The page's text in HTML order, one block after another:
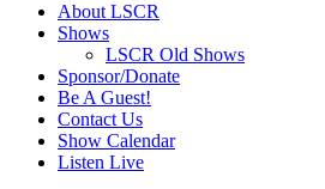
About LSCR
Shows
LSCR Old Shows
Sponsor/Donate
Be A Guest!
Contact Us
Show Calendar
Listen Live